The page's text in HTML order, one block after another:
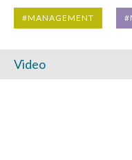
#MANAGEMENT
Video